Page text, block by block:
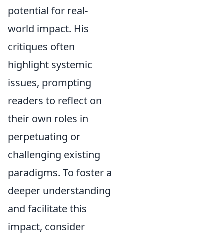
potential for real-
world impact. His
critiques often
highlight systemic
issues, prompting
readers to reflect on
their own roles in
perpetuating or
challenging existing
paradigms. To foster a
deeper understanding
and facilitate this
impact, consider